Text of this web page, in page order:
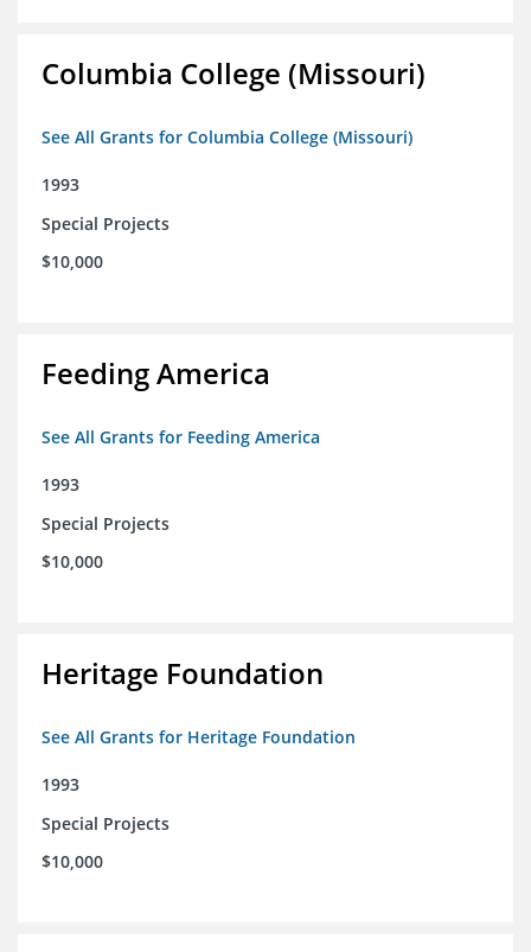
Columbia College (Missouri)
See All Grants for Columbia College (Missouri)
1993
Special Projects
$10,000
Feeding America
See All Grants for Feeding America
1993
Special Projects
$10,000
Heritage Foundation
See All Grants for Heritage Foundation
1993
Special Projects
$10,000